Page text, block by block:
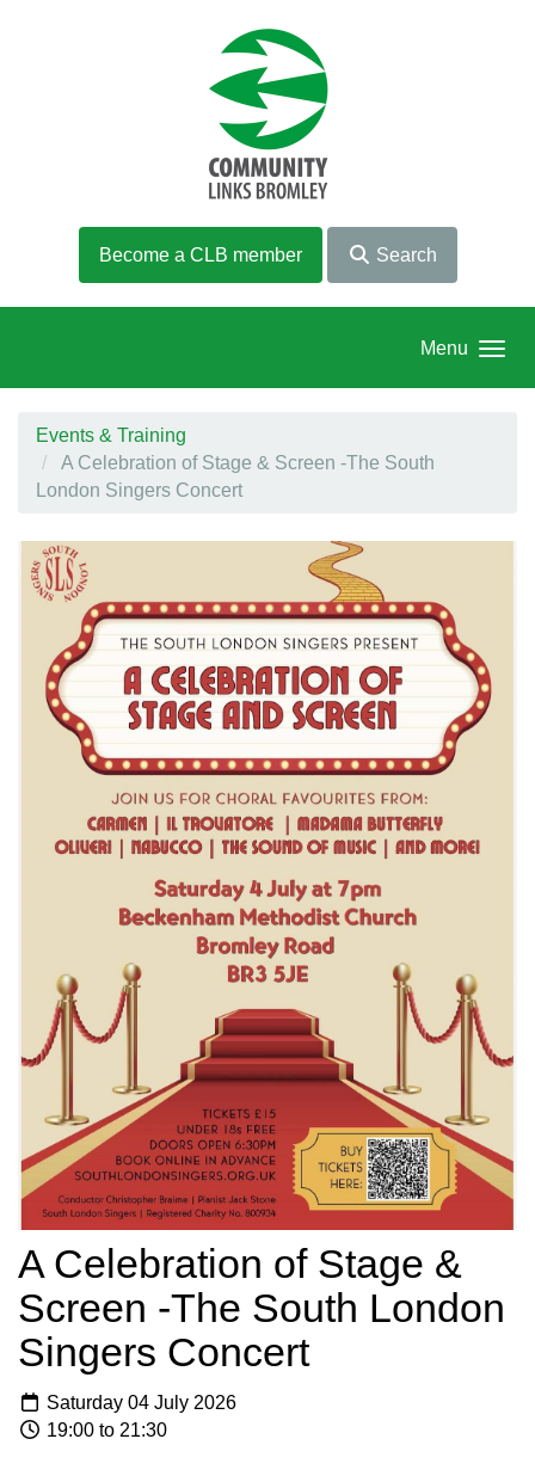
Become a CLB member Search
Menu
Events & Training
A Celebration of Stage & Screen -The South
London Singers Concert
A Celebration of Stage &
Screen -The South London
Singers Concert
Saturday 04 July 2026
19:00 to 21:30